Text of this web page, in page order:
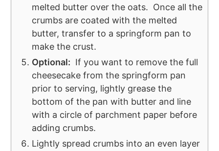
melted butter over the oats. Once all the
crumbs are coated with the melted
butter, transfer to a springform pan to
make the crust.
Optional: If you want to remove the full
cheesecake from the springform pan
prior to serving, lightly grease the
bottom of the pan with butter and line
with a circle of parchment paper before
adding crumbs.
Lightly spread crumbs into an even layer